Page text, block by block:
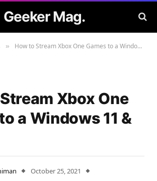
Geeker Mag.
» How to Stream Xbox One Games to a Windows 11 & 10 PC
Xbox One
a Windows 11 &
October 25, 2021